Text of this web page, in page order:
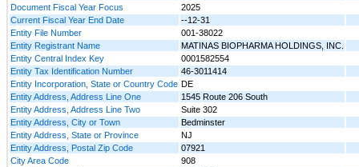
Document Fiscal Year Focus
2025
Current Fiscal Year End Date
--12-31
Entity File Number
001-38022
Entity Registrant Name
MATINAS BIOPHARMA HOLDINGS, INC.
Entity Central Index Key
0001582554
Entity Tax Identification Number
46-3011414
Entity Incorporation, State or Country Code DE
Entity Address, Address Line One
1545 Route 206 South
Entity Address, Address Line Two
Suite 302
Entity Address, City or Town
Bedminster
Entity Address, State or Province
NJ
Entity Address, Postal Zip Code
07921
City Area Code
908